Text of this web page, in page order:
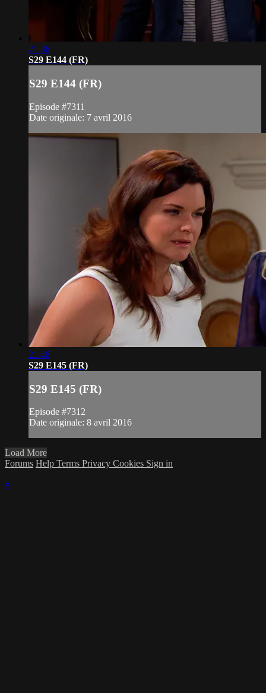
21:36
S29 E144 (FR)
S29 E144 (FR)
Episode #7311
Date originale: 7 avril 2016
21:46
S29 E145 (FR)
S29 E145 (FR)
Episode #7312
Date originale: 8 avril 2016
Load More
Forums Help Terms Privacy Cookies Sign in
×